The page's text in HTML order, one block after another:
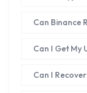
Can Binance
Can I Get My
Can I